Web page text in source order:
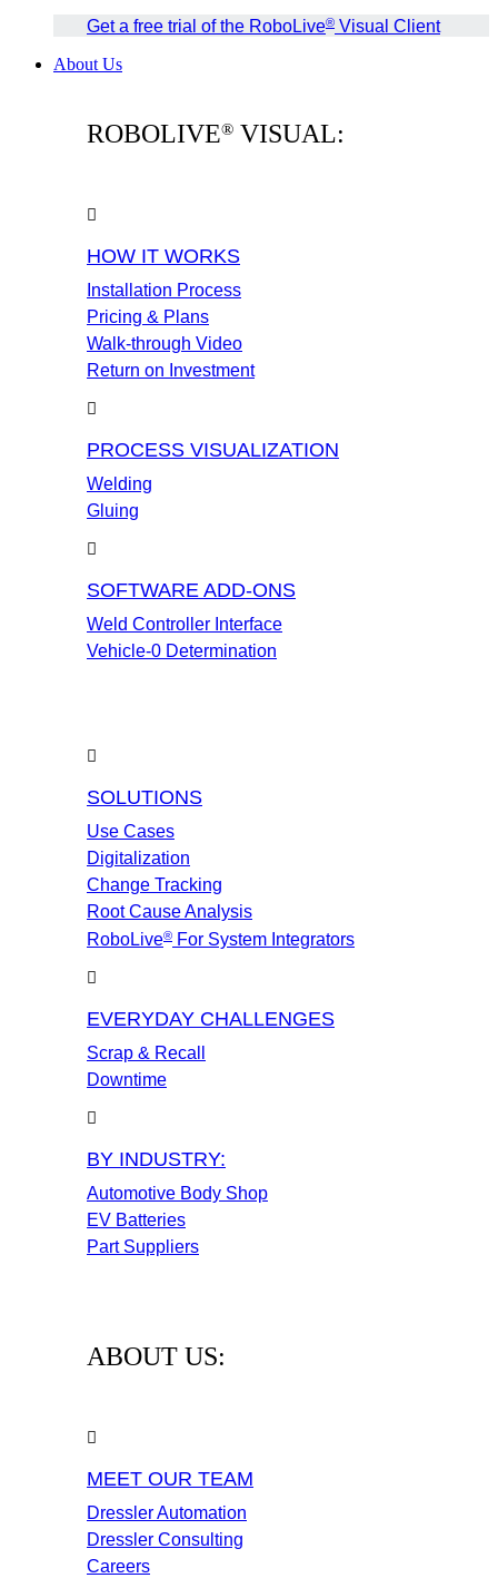
Get a free trial of the RoboLive® Visual Client
About Us
ROBOLIVE® VISUAL:
HOW IT WORKS
Installation Process
Pricing & Plans
Walk-through Video
Return on Investment
PROCESS VISUALIZATION
Welding
Gluing
SOFTWARE ADD-ONS
Weld Controller Interface
Vehicle-0 Determination
SOLUTIONS
Use Cases
Digitalization
Change Tracking
Root Cause Analysis
RoboLive® For System Integrators
EVERYDAY CHALLENGES
Scrap & Recall
Downtime
BY INDUSTRY:
Automotive Body Shop
EV Batteries
Part Suppliers
ABOUT US:
MEET OUR TEAM
Dressler Automation
Dressler Consulting
Careers